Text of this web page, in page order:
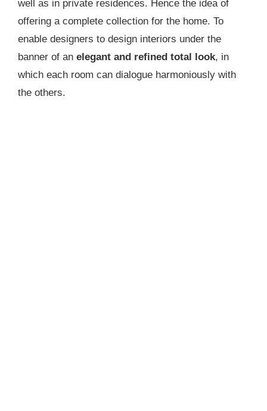
well as in private residences. Hence the idea of
offering a complete collection for the home. To
enable designers to design interiors under the
banner of an elegant and refined total look, in
which each room can dialogue harmoniously with
the others.